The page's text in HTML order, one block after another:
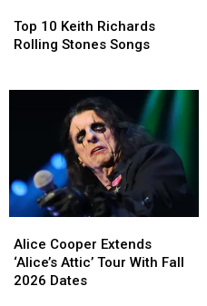
10
Keith
Top 10 Keith Richards
Rolling Stones Songs
10
Keith
Cooper
Extends
‘Alice’s
Alice Cooper Extends
‘Alice’s Attic’ Tour With Fall
2026 Dates
Cooper
Extends
‘Alice’s